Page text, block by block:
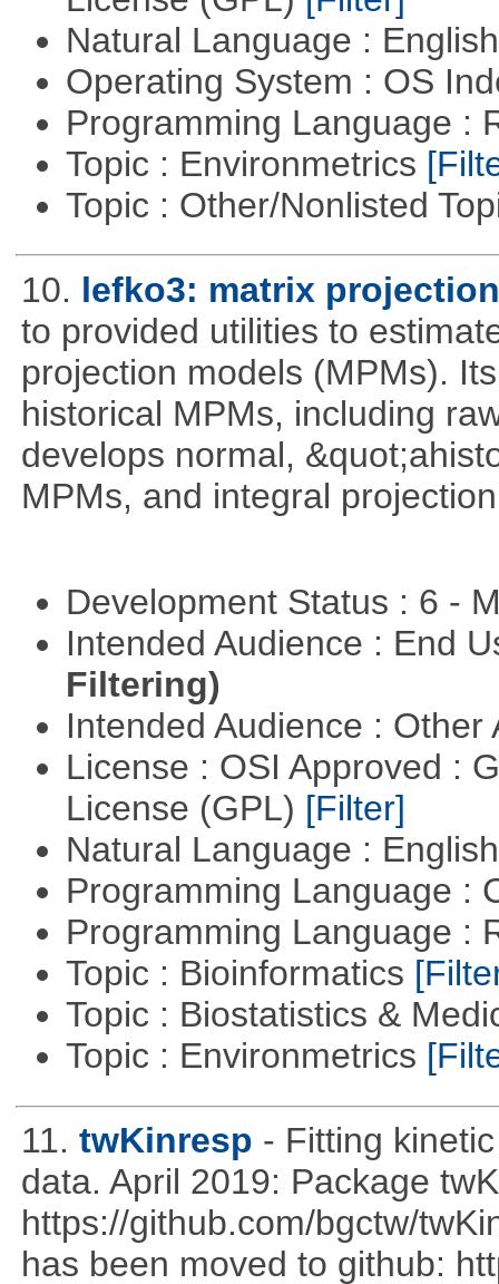
Natural Language :
Operating System : OS
Programming Language :
Topic : Environmetrics
Topic : Other/Nonlisted
10. lefko3: matrix
to provided utilities to
projection models (MPMs).
historical MPMs, including
develops normal,
MPMs, and integral
Development Status : 6 -
Intended Audience : End
Filtering)
Intended Audience :
License : OSI Approved :
License (GPL) [Filter]
Natural Language :
Programming Language :
Programming Language :
Topic : Bioinformatics
Topic : Biostatistics &
Topic : Environmetrics
11. twKinresp - Fitting
data. April 2019: Package
https://github.com/bgctw/
has been moved to github: